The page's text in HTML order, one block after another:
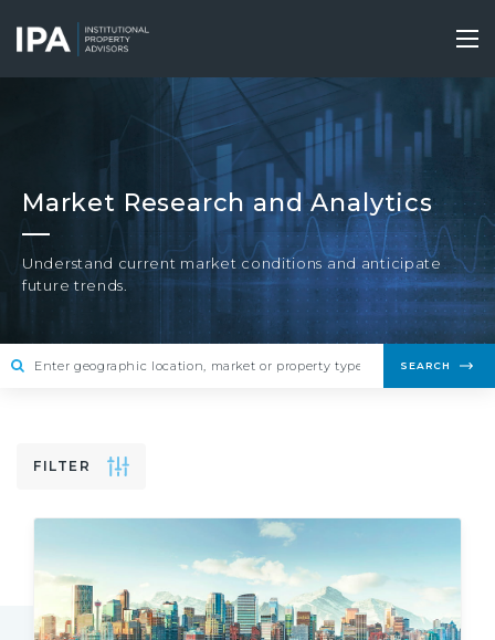
main
content
Market Research and Analytics
Understand current market conditions and anticipate
future trends.
SEARCH
FILTER